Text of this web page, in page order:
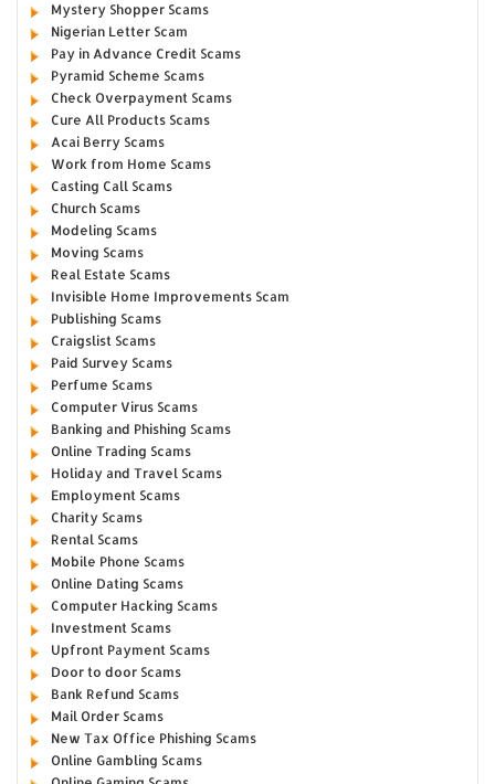
Mystery Shopper Scams
Nigerian Letter Scam
Pay in Advance Credit Scams
Pyramid Scheme Scams
Check Overpayment Scams
Cure All Products Scams
Acai Berry Scams
Work from Home Scams
Casting Call Scams
Church Scams
Modeling Scams
Moving Scams
Real Estate Scams
Invisible Home Improvements Scam
Publishing Scams
Craigslist Scams
Paid Survey Scams
Perfume Scams
Computer Virus Scams
Banking and Phishing Scams
Online Trading Scams
Holiday and Travel Scams
Employment Scams
Charity Scams
Rental Scams
Mobile Phone Scams
Online Dating Scams
Computer Hacking Scams
Investment Scams
Upfront Payment Scams
Door to door Scams
Bank Refund Scams
Mail Order Scams
New Tax Office Phishing Scams
Online Gambling Scams